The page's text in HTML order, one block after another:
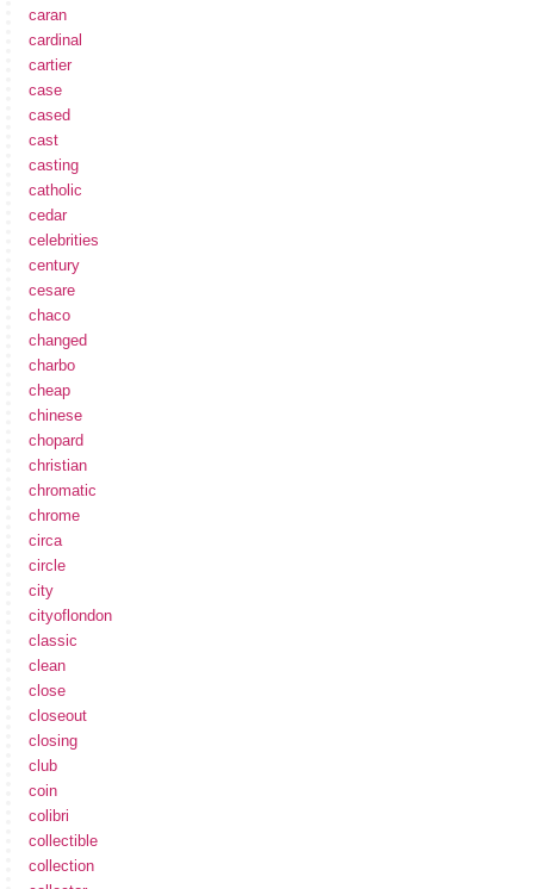
caran
cardinal
cartier
case
cased
cast
casting
catholic
cedar
celebrities
century
cesare
chaco
changed
charbo
cheap
chinese
chopard
christian
chromatic
chrome
circa
circle
city
cityoflondon
classic
clean
close
closeout
closing
club
coin
colibri
collectible
collection